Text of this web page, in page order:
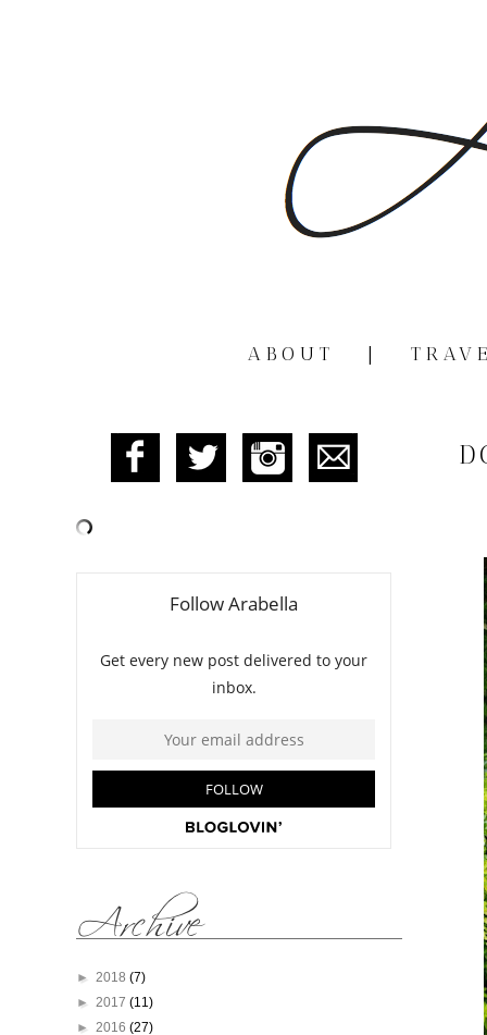
ABOUT |
► 2018 (7)
► 2017 (11)
► 2016 (27)